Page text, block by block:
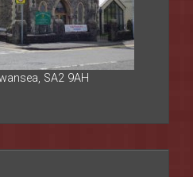
SA2 9AH